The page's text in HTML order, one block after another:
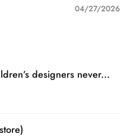
04/27/2026
designers never...